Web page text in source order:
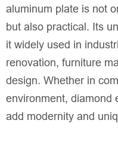
aluminum plate is not
but also practical. Its
it widely used in
renovation, furniture
design. Whether in
environment, diamond
add modernity and